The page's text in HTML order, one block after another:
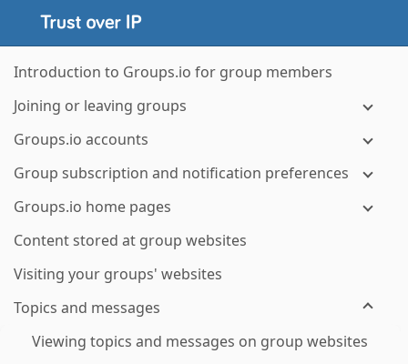
Introduction to Groups.io for group members
Joining or leaving groups
Groups.io accounts
Group subscription and notification preferences
Groups.io home pages
Content stored at group websites
Visiting your groups' websites
Topics and messages
Viewing topics and messages on group websites